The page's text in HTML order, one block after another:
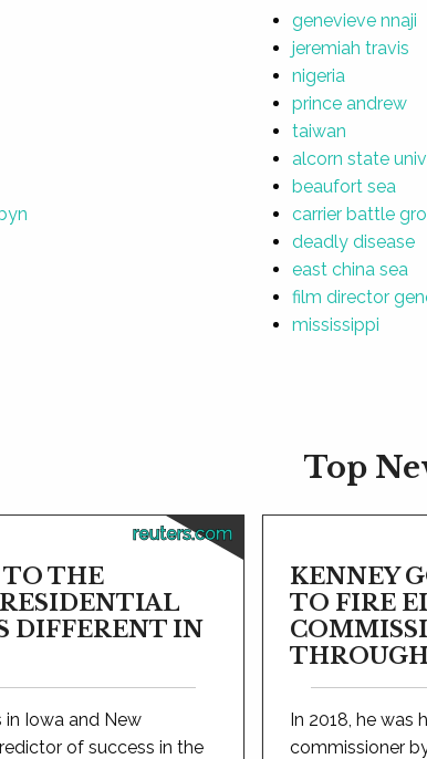
genevieve nnaji
jeremiah travis
nigeria
prince andrew
taiwan
alcorn state
beaufort sea
carrier battle
deadly disease
east china sea
film director
mississippi
Top
reuters.com
THE
DIFFERENT IN
in Iowa and New
of success in the
KENNEY
TO FIRE
In 2018, he was
commissioner